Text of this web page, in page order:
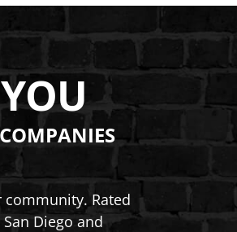
community. Rated
Diego and